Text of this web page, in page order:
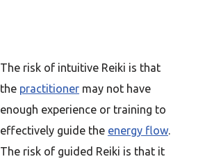
The risk of intuitive Reiki is that
the practitioner may not have
enough experience or training to
effectively guide the energy flow.
The risk of guided Reiki is that it